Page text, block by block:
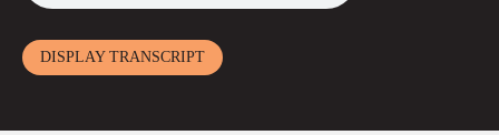
DISPLAY TRANSCRIPT